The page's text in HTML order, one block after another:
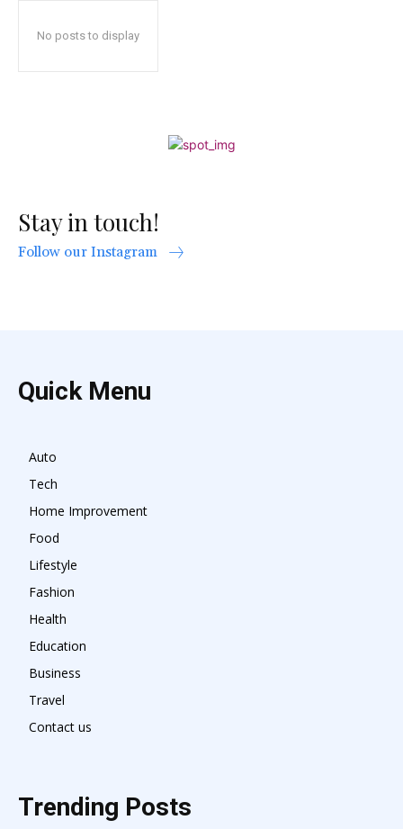
No posts to display
Stay in touch!
Follow our Instagram
Quick Menu
Auto
Tech
Home Improvement
Food
Lifestyle
Fashion
Health
Education
Business
Travel
Contact us
Trending Posts